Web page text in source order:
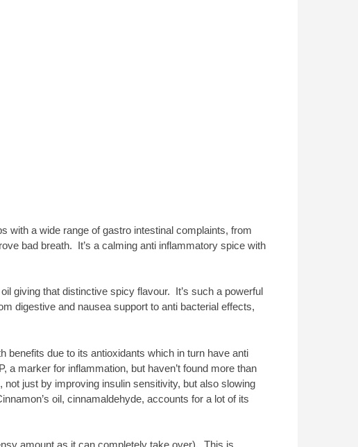
with a wide range of gastro intestinal complaints, from
bad breath. It’s a calming anti inflammatory spice with
giving that distinctive spicy flavour. It’s such a powerful
digestive and nausea support to anti bacterial effects,
due to its antioxidants which in turn have anti
a marker for inflammation, but haven’t found more than
just by improving insulin sensitivity, but also slowing
oil, cinnamaldehyde, accounts for a lot of its